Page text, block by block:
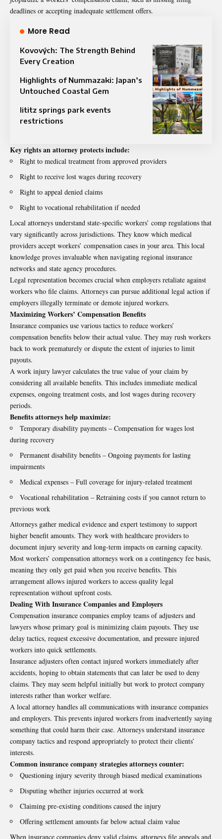
deadlines or accepting inadequate settlement offers.
More Read
Kovových: The Strength Behind
Every Creation
Highlights of Nummazaki: Japan’s
Untouched Coastal Gem
lititz springs park events
restrictions
Key rights an attorney protects include:
Right to medical treatment from approved providers
Right to receive lost wages during recovery
Right to appeal denied claims
Right to vocational rehabilitation if needed
Local attorneys understand state-specific workers’ comp regulations that
vary significantly across jurisdictions. They know which medical
providers accept workers’ compensation cases in your area. This local
knowledge proves invaluable when navigating regional insurance
networks and state agency procedures.
Legal representation becomes crucial when employers retaliate against
workers who file claims. Attorneys can pursue additional legal action if
employers illegally terminate or demote injured workers.
Maximizing Workers’ Compensation Benefits
Insurance companies use various tactics to reduce workers’
compensation benefits below their actual value. They may rush workers
back to work prematurely or dispute the extent of injuries to limit
payouts.
A work injury lawyer calculates the true value of your claim by
considering all available benefits. This includes immediate medical
expenses, ongoing treatment costs, and lost wages during recovery
periods.
Benefits attorneys help maximize:
Temporary disability payments – Compensation for wages lost
during recovery
Permanent disability benefits – Ongoing payments for lasting
impairments
Medical expenses – Full coverage for injury-related treatment
Vocational rehabilitation – Retraining costs if you cannot return to
previous work
Attorneys gather medical evidence and expert testimony to support
higher benefit amounts. They work with healthcare providers to
document injury severity and long-term impacts on earning capacity.
Most workers’ compensation attorneys work on a contingency fee basis,
meaning they only get paid when you receive benefits. This
arrangement allows injured workers to access quality legal
representation without upfront costs.
Dealing With Insurance Companies and Employers
Compensation insurance companies employ teams of adjusters and
lawyers whose primary goal is minimizing claim payouts. They use
delay tactics, request excessive documentation, and pressure injured
workers into quick settlements.
Insurance adjusters often contact injured workers immediately after
accidents, hoping to obtain statements that can later be used to deny
claims. They may seem helpful initially but work to protect company
interests rather than worker welfare.
A local attorney handles all communications with insurance companies
and employers. This prevents injured workers from inadvertently saying
something that could harm their case. Attorneys understand insurance
company tactics and respond appropriately to protect their clients’
interests.
Common insurance company strategies attorneys counter:
Questioning injury severity through biased medical examinations
Disputing whether injuries occurred at work
Claiming pre-existing conditions caused the injury
Offering settlement amounts far below actual claim value
When insurance companies deny valid claims, attorneys file appeals and